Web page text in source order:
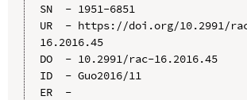
SN  - 1951-6851
UR  - https://doi.org/10.2991/
16.2016.45
DO  - 10.2991/rac-16.2016.45
ID  - Guo2016/11
ER  -